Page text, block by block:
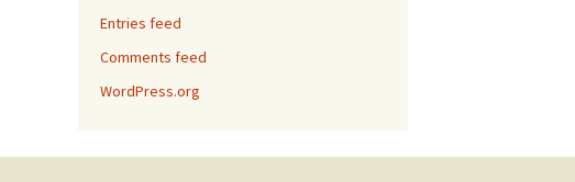
Entries feed
Comments feed
WordPress.org